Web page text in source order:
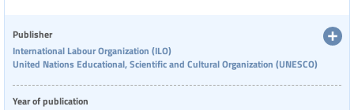
among teachers, and integrating education for sustainable development,
peace, and democracy into teaching practices. Collaborative efforts
among governments, educational institutions, and international
organizations are deemed essential for effective implementation of these
Publisher
International Labour Organization (ILO)
United Nations Educational, Scientific and Cultural Organization (UNESCO)
Year of publication